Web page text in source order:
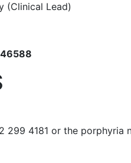
(Clinical Lead)
299 4181 or the porphyria